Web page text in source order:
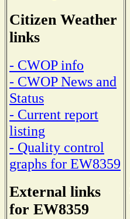
Citizen Weather
links
- CWOP info
- CWOP News and
Status
- Current report
listing
- Quality control
graphs for EW8359
External links
for EW8359